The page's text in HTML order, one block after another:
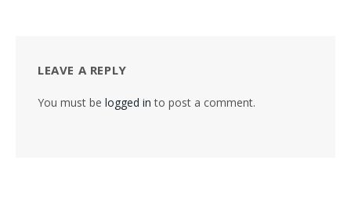
LEAVE A REPLY
You must be logged in to post a comment.